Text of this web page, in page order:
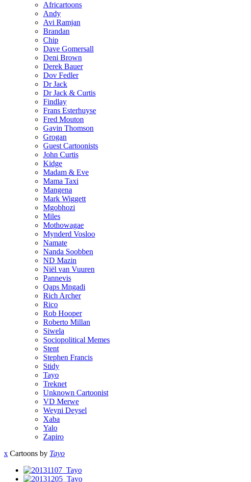
Africartoons
Andy
Avi Ramjan
Brandan
Chip
Dave Gomersall
Deni Brown
Derek Bauer
Dov Fedler
Dr Jack
Dr Jack & Curtis
Findlay
Frans Esterhuyse
Fred Mouton
Gavin Thomson
Grogan
Guest Cartoonists
John Curtis
Kidge
Madam & Eve
Mama Taxi
Mangena
Mark Wiggett
Mgobhozi
Miles
Mothowagae
Mynderd Vosloo
Namate
Nanda Soobben
ND Mazin
Niël van Vuuren
Pannevis
Qaps Mngadi
Rich Archer
Rico
Rob Hooper
Roberto Millan
Siwela
Sociopolitical Memes
Stent
Stephen Francis
Stidy
Tayo
Treknet
Unknown Cartoonist
VD Merwe
Weyni Deysel
Xaba
Yalo
Zapiro
x Cartoons by Tayo